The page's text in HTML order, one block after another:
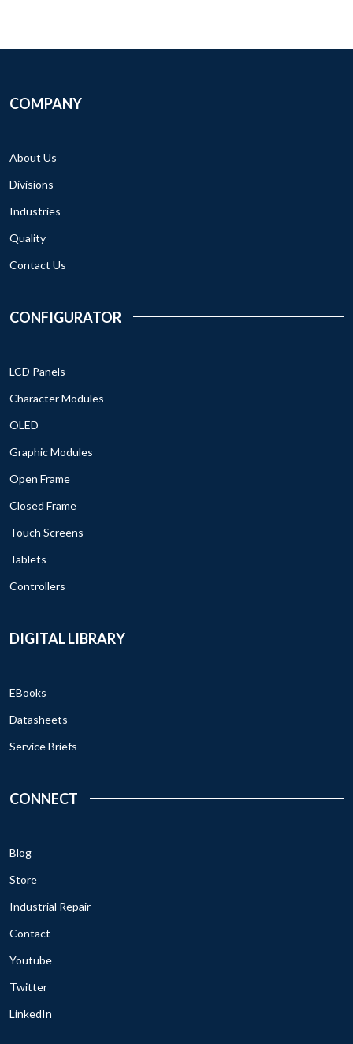
COMPANY
About Us
Divisions
Industries
Quality
Contact Us
CONFIGURATOR
LCD Panels
Character Modules
OLED
Graphic Modules
Open Frame
Closed Frame
Touch Screens
Tablets
Controllers
DIGITAL LIBRARY
EBooks
Datasheets
Service Briefs
CONNECT
Blog
Store
Industrial Repair
Contact
Youtube
Twitter
LinkedIn